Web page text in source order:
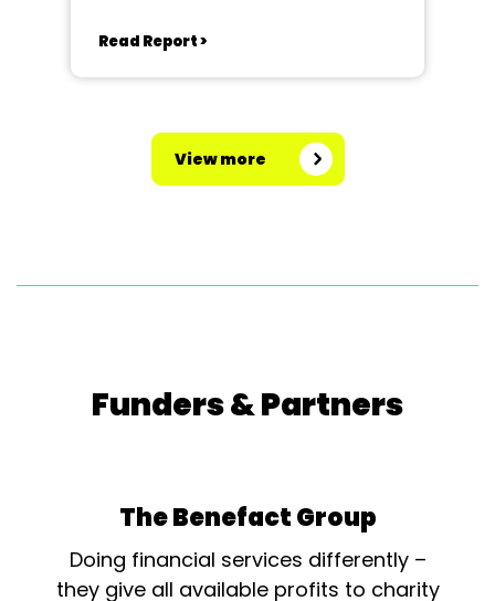
Read Report >
View more
Funders & Partners
The Benefact Group
Doing financial services differently –
they give all available profits to charity